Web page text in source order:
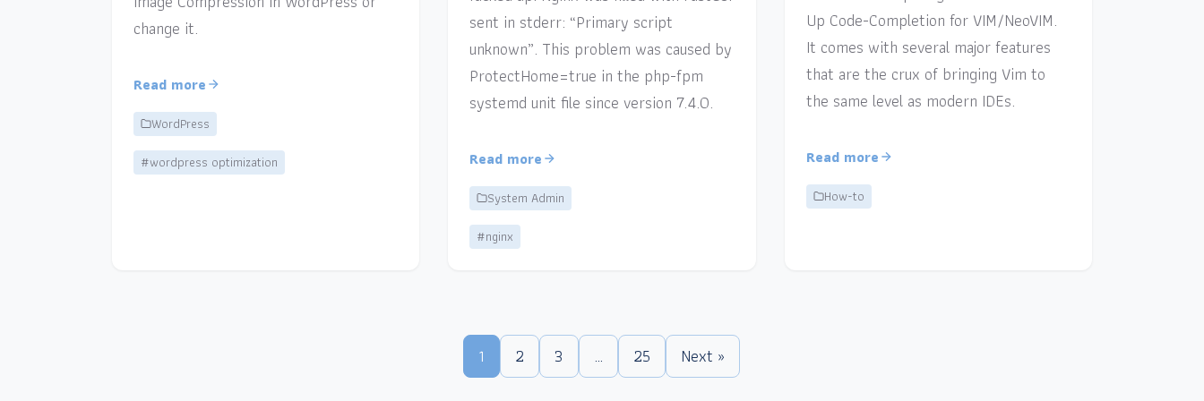
change it.
Read more
WordPress
#wordpress optimization
sent in stderr: “Primary script
unknown”. This problem was caused by
ProtectHome=true in the php-fpm
systemd unit file since version 7.4.0.
Read more
System Admin
#nginx
Up Code-Completion for VIM/NeoVIM.
It comes with several major features
that are the crux of bringing Vim to
the same level as modern IDEs.
Read more
How-to
1 2 3 … 25 Next »